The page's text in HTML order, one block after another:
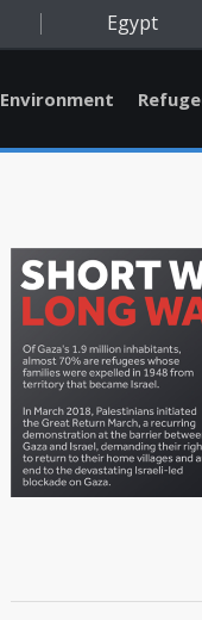
Egypt
Environment